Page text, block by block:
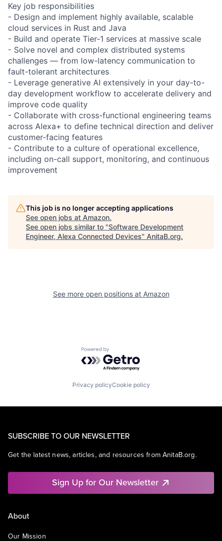
Key job responsibilities
- Design and implement highly available, scalable
cloud services in Rust and Java
- Build and operate Tier-1 services at massive scale
- Solve novel and complex distributed systems
challenges — from low-latency communication to
fault-tolerant architectures
- Leverage generative AI extensively in your day-to-
day development workflow to accelerate delivery and
improve code quality
- Collaborate with cross-functional engineering teams
across Alexa+ to define technical direction and deliver
customer-facing features
- Contribute to a culture of operational excellence,
including on-call support, monitoring, and continuous
improvement
This job is no longer accepting applications
See open jobs at Amazon.
See open jobs similar to "Software Development
Engineer, Alexa Connected Devices" AnitaB.org.
See more open positions at Amazon
Powered by Getro.com
Privacy policyCookie policy
SUBSCRIBE TO OUR NEWSLETTER
Get the latest news, articles, and resources from AnitaB.org.
Sign Up for Our Newsletter
About
Our Mission